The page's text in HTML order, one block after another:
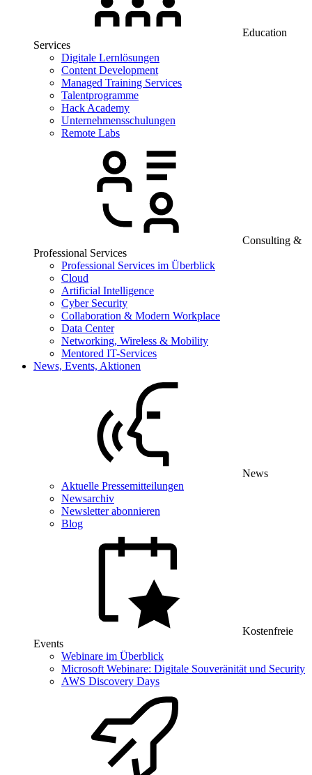
Education
Services
Digitale Lernlösungen
Content Development
Managed Training Services
Talentprogramme
Hack Academy
Unternehmensschulungen
Remote Labs
Consulting &
Professional Services
Professional Services im Überblick
Cloud
Artificial Intelligence
Cyber Security
Collaboration & Modern Workplace
Data Center
Networking, Wireless & Mobility
Mentored IT-Services
News, Events, Aktionen
News
Aktuelle Pressemitteilungen
Newsarchiv
Newsletter abonnieren
Blog
Kostenfreie
Events
Webinare im Überblick
Microsoft Webinare: Digitale Souveränität und Security
AWS Discovery Days